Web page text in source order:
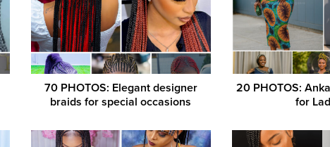
70 PHOTOS: Elegant designer
braids for special occasions
20 PHOTOS:
for